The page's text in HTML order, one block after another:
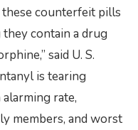
counterfeit pills
contain a drug
said U. S.
is tearing
rate,
members, and worst